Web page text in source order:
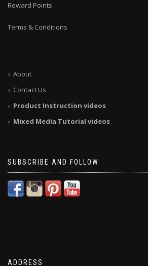
Reward Points
Terms & Conditions
About
Contact Us
Product Instruction videos
Mixed Media Tutorial videos
SUBSCRIBE AND FOLLOW
ADDRESS